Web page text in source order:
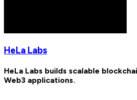
HeLa Labs
HeLa Labs builds scalable
Web3 applications.